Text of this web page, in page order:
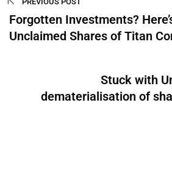
Forgotten Investments?
Unclaimed Shares of Titan
Stuck with
dematerialisation of